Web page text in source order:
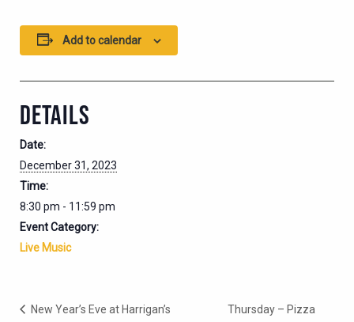
Add to calendar
DETAILS
Date:
December 31, 2023
Time:
8:30 pm - 11:59 pm
Event Category:
Live Music
New Year’s Eve at Harrigan’s
Thursday – Pizza